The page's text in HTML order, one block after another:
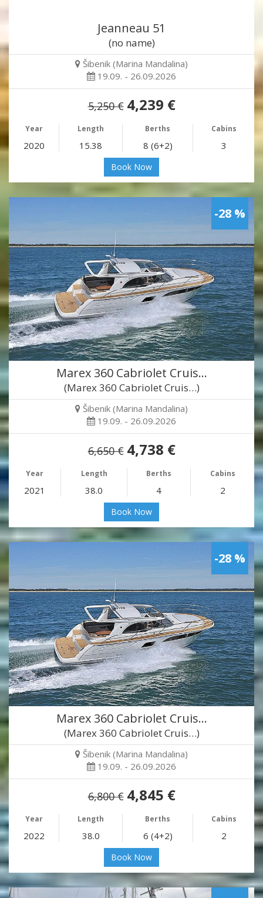
Jeanneau 51
(no name)
Šibenik (Marina Mandalina)
19.09. - 26.09.2026
5,250 € 4,239 €
Year Length Berths Cabins
2020 15.38 8 (6+2) 3
Book Now
-28 %
Marex 360 Cabriolet Cruis…
(Marex 360 Cabriolet Cruis…)
Šibenik (Marina Mandalina)
19.09. - 26.09.2026
6,650 € 4,738 €
Year Length Berths Cabins
2021 38.0 4 2
Book Now
-28 %
Marex 360 Cabriolet Cruis…
(Marex 360 Cabriolet Cruis…)
Šibenik (Marina Mandalina)
19.09. - 26.09.2026
6,800 € 4,845 €
Year Length Berths Cabins
2022 38.0 6 (4+2) 2
Book Now